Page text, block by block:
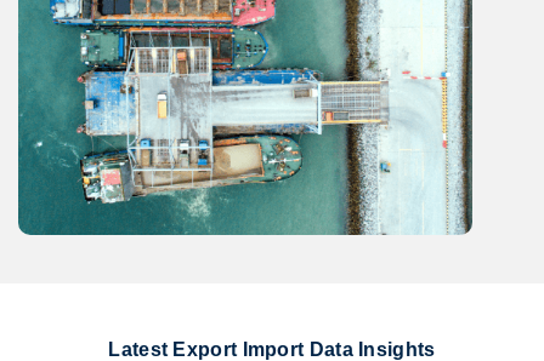
Latest Export Import Data Insights